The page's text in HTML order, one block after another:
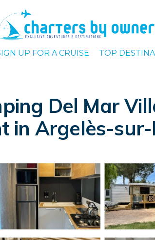
UP FOR A CRUISE TOP
Del Mar
in Argelès-